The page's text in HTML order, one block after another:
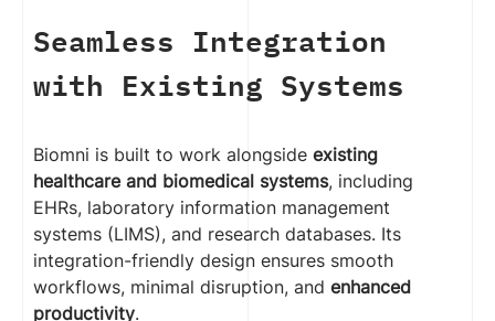
Seamless Integration
with Existing Systems
Biomni is built to work alongside existing
healthcare and biomedical systems, including
EHRs, laboratory information management
systems (LIMS), and research databases. Its
integration-friendly design ensures smooth
workflows, minimal disruption, and enhanced
productivity.